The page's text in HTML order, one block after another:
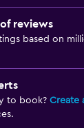
reviews
based on
to book? Create